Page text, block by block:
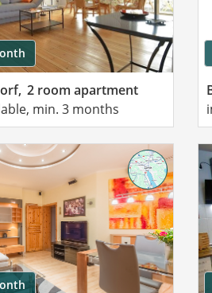
2 room apartment
min. 3 months